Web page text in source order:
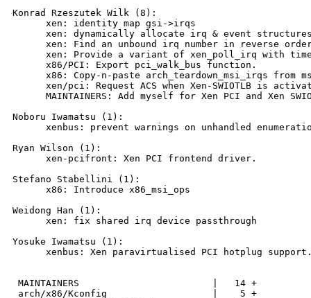
Konrad Rzeszutek Wilk (8):
      xen: identity map gsi->irqs
xen: dynamically allocate irq & event
xen: Find an unbound irq number in reverse
xen: Provide a variant of xen_poll_irq with
      x86/PCI: Export pci_walk_bus function.
x86: Copy-n-paste arch_teardown_msi_irqs from
xen/pci: Request ACS when Xen-SWIOTLB is
MAINTAINERS: Add myself for Xen PCI and Xen
Noboru Iwamatsu (1):
xenbus: prevent warnings on unhandled
Ryan Wilson (1):
      xen-pcifront: Xen PCI frontend driver.
Stefano Stabellini (1):
      x86: Introduce x86_msi_ops
Weidong Han (1):
      xen: fix shared irq device passthrough
Yosuke Iwamatsu (1):
xenbus: Xen paravirtualised PCI hotplug
MAINTAINERS                        |   14 +
arch/x86/Kconfig                   |    5 +